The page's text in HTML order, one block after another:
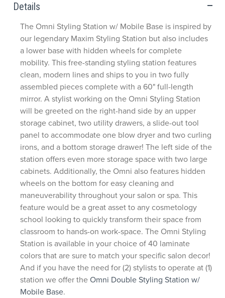
Details
The Omni Styling Station w/ Mobile Base is inspired by
our legendary Maxim Styling Station but also includes
a lower base with hidden wheels for complete
mobility. This free-standing styling station features
clean, modern lines and ships to you in two fully
assembled pieces complete with a 60" full-length
mirror. A stylist working on the Omni Styling Station
will be greeted on the right-hand side by an upper
storage cabinet, two utility drawers, a slide-out tool
panel to accommodate one blow dryer and two curling
irons, and a bottom storage drawer! The left side of the
station offers even more storage space with two large
cabinets. Additionally, the Omni also features hidden
wheels on the bottom for easy cleaning and
maneuverability throughout your salon or spa. This
feature would be a great asset to any cosmetology
school looking to quickly transform their space from
classroom to hands-on work-space. The Omni Styling
Station is available in your choice of 40 laminate
colors that are sure to match your specific salon decor!
And if you have the need for (2) stylists to operate at (1)
station we offer theOmni Double Styling Station w/
Mobile Base.